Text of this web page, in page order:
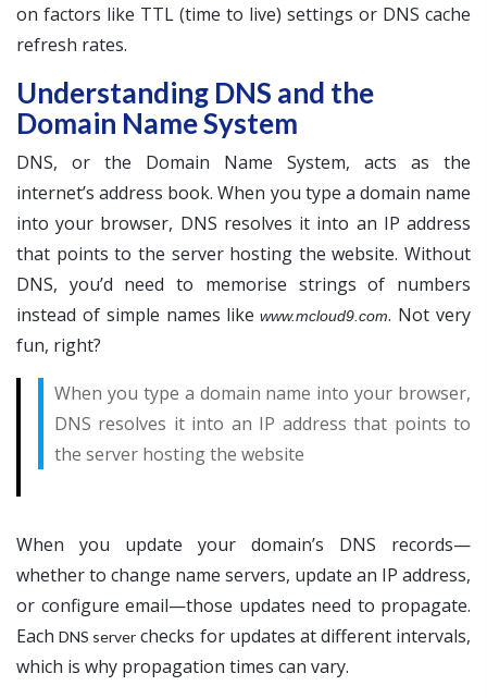
on factors like TTL (time to live) settings or DNS cache
refresh rates.
Understanding DNS and the
Domain Name System
DNS, or the Domain Name System, acts as the
internet’s address book. When you type a domain name
into your browser, DNS resolves it into an IP address
that points to the server hosting the website. Without
DNS, you’d need to memorise strings of numbers
instead of simple names like www.mcloud9.com. Not very
fun, right?
When you type a domain name into your browser,
DNS resolves it into an IP address that points to
the server hosting the website
When you update your domain’s DNS records—
whether to change name servers, update an IP address,
or configure email—those updates need to propagate.
EachDNS server checks for updates at different intervals,
which is why propagation times can vary.